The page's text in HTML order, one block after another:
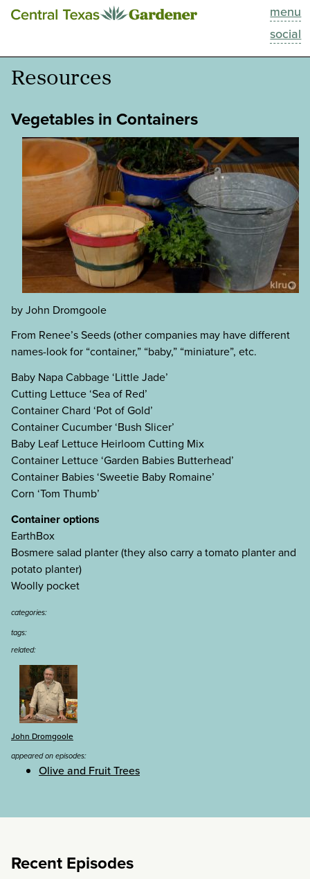
menu
social
This Week
Blog
Past Episodes
Search
About
Resources
Vegetables in Containers
by John Dromgoole
From Renee’s Seeds (other companies may have different
names-look for “container,” “baby,” “miniature”, etc.
Baby Napa Cabbage ‘Little Jade’
Cutting Lettuce ‘Sea of Red’
Container Chard ‘Pot of Gold’
Container Cucumber ‘Bush Slicer’
Baby Leaf Lettuce Heirloom Cutting Mix
Container Lettuce ‘Garden Babies Butterhead’
Container Babies ‘Sweetie Baby Romaine’
Corn ‘Tom Thumb’
Container options
EarthBox
Bosmere salad planter (they also carry a tomato planter and
potato planter)
Woolly pocket
categories:
tags:
related:
John Dromgoole
appeared on episodes:
Olive and Fruit Trees
Recent Episodes